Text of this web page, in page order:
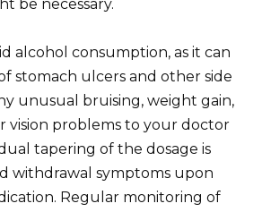
be necessary.
alcohol consumption, as it can
stomach ulcers and other side
unusual bruising, weight gain,
vision problems to your doctor
tapering of the dosage is
withdrawal symptoms upon
Regular monitoring of